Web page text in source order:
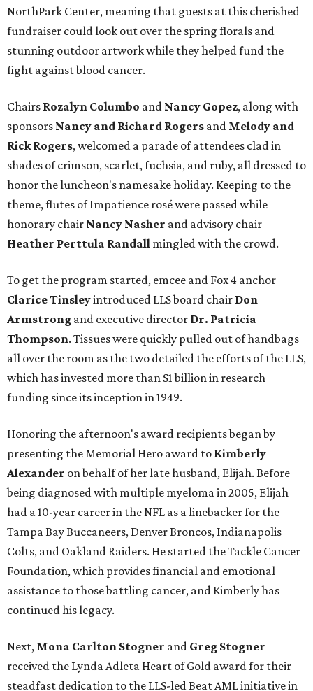
NorthPark Center, meaning that guests at this cherished
fundraiser could look out over the spring florals and
stunning outdoor artwork while they helped fund the
fight against blood cancer.
Chairs Rozalyn Columbo and Nancy Gopez​, along with
sponsors Nancy and Richard Rogers and Melody and
Rick Rogers, welcomed a parade of attendees clad in
shades of crimson, scarlet, fuchsia, and ruby, all dressed to
honor the luncheon's namesake holiday. Keeping to the
theme, flutes of Impatience rosé were passed while
honorary chair Nancy Nasher and advisory chair
Heather Perttula Randall mingled with the crowd.
To get the program started, emcee and Fox 4 anchor
Clarice Tinsleyintroduced LLS board chair Don
Armstrong and executive director Dr. Patricia
Thompson. Tissues were quickly pulled out of handbags
all over the room as the two detailed the efforts of the LLS,
which has invested more than $1 billion in research
funding since its inception in 1949.
Honoring the afternoon's award recipients began by
presenting the Memorial Hero award to Kimberly
Alexander on behalf of her late husband, Elijah. Before
being diagnosed with multiple myeloma in 2005, Elijah
had a 10-year career in the NFL as a linebacker for the
Tampa Bay Buccaneers, Denver Broncos, Indianapolis
Colts, and Oakland Raiders. He started the Tackle Cancer
Foundation, which provides financial and emotional
assistance to those battling cancer, and Kimberly has
continued his legacy.
Next, Mona Carlton Stogner and Greg Stogner
received the Lynda Adleta Heart of Gold award for their
steadfast dedication to the LLS-led Beat AML initiative in